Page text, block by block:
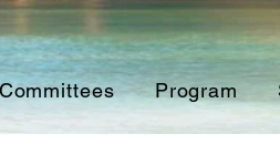
Committees Program